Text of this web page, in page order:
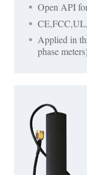
Open API
Applied in
phase